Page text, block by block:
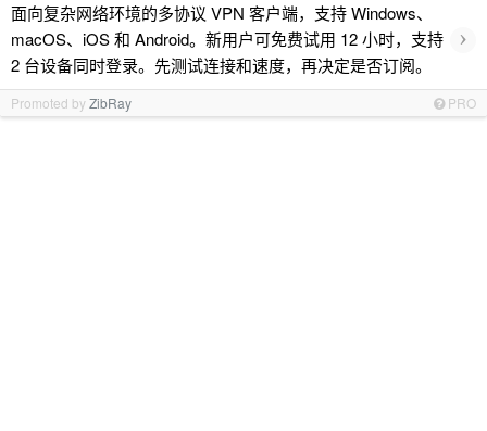
面向复杂网络环境的多协议 VPN 客户端，支持 Windows、
macOS、iOS 和 Android。新用户可免费试用 12 小时，支持
2 台设备同时登录。先测试连接和速度，再决定是否订阅。
›
Promoted byZibRay PRO